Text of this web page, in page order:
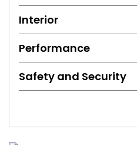
Interior
Performance
Safety and Security